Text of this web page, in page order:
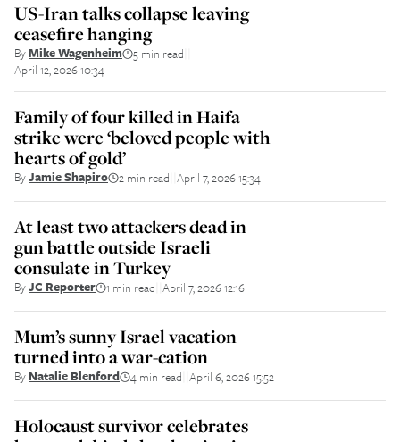
US-Iran talks collapse leaving
ceasefire hanging
ByMike Wagenheim 5 min read
April 12, 2026 10:34
Family of four killed in Haifa
strike were ‘beloved people with
hearts of gold’
ByJamie Shapiro 2 min read April 7, 2026 15:34
At least two attackers dead in
gun battle outside Israeli
consulate in Turkey
ByJC Reporter 1 min read April 7, 2026 12:16
Mum’s sunny Israel vacation
turned into a war-cation
By Natalie Blenford 4 min read April 6, 2026 15:52
Holocaust survivor celebrates